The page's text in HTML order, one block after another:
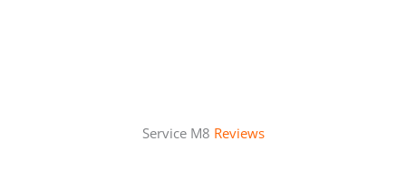
Service M8 Reviews